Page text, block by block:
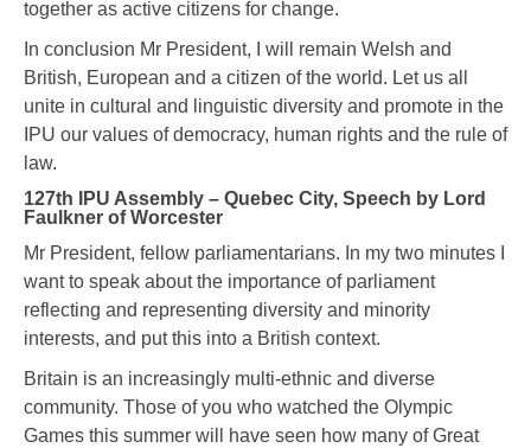
together as active citizens for change.
In conclusion Mr President, I will remain Welsh and
British, European and a citizen of the world. Let us all
unite in cultural and linguistic diversity and promote in the
IPU our values of democracy, human rights and the rule of
law.
127th IPU Assembly – Quebec City, Speech by Lord
Faulkner of Worcester
Mr President, fellow parliamentarians. In my two minutes I
want to speak about the importance of parliament
reflecting and representing diversity and minority
interests, and put this into a British context.
Britain is an increasingly multi-ethnic and diverse
community. Those of you who watched the Olympic
Games this summer will have seen how many of Great